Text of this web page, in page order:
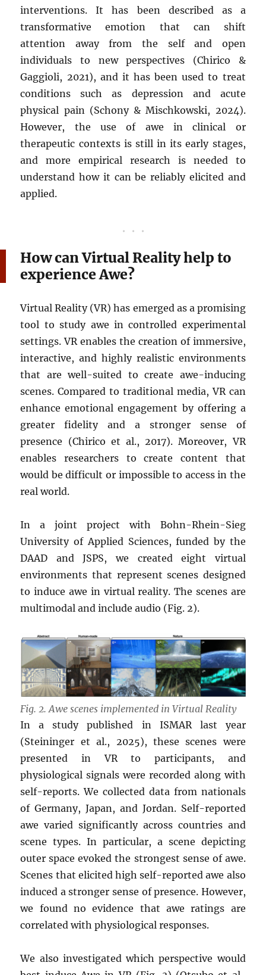
interventions. It has been described as a
transformative emotion that can shift
attention away from the self and open
individuals to new perspectives (Chirico &
Gaggioli, 2021), and it has been used to treat
conditions such as depression and acute
physical pain (Schony & Mischkowski, 2024).
However, the use of awe in clinical or
therapeutic contexts is still in its early stages,
and more empirical research is needed to
understand how it can be reliably elicited and
applied.
How can Virtual Reality help to
experience Awe?
Virtual Reality (VR) has emerged as a promising
tool to study awe in controlled experimental
settings. VR enables the creation of immersive,
interactive, and highly realistic environments
that are well-suited to create awe-inducing
scenes. Compared to traditional media, VR can
enhance emotional engagement by offering a
greater fidelity and a stronger sense of
presence (Chirico et al., 2017). Moreover, VR
enables researchers to create content that
would be difficult or impossible to access in the
real world.
In a joint project with Bohn-Rhein-Sieg
University of Applied Sciences, funded by the
DAAD and JSPS, we created eight virtual
environments that represent scenes designed
to induce awe in virtual reality. The scenes are
multimodal and include audio (Fig. 2).
Fig. 2. Awe scenes implemented in Virtual Reality
In a study published in ISMAR last year
(Steininger et al., 2025), these scenes were
presented in VR to participants, and
physiological signals were recorded along with
self-reports. We collected data from nationals
of Germany, Japan, and Jordan. Self-reported
awe varied significantly across countries and
scene types. In particular, a scene depicting
outer space evoked the strongest sense of awe.
Scenes that elicited high self-reported awe also
induced a stronger sense of presence. However,
we found no evidence that awe ratings are
correlated with physiological responses.
We also investigated which perspective would